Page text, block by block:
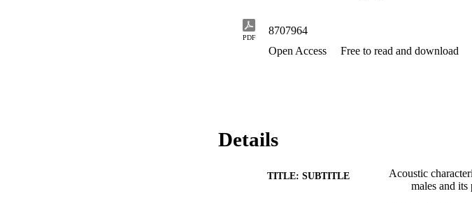
PDF
8707964
Open Access
Free to read and download
Details
TITLE: SUBTITLE
Acoustic
males and its